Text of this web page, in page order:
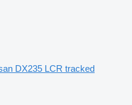
DX235 LCR tracked